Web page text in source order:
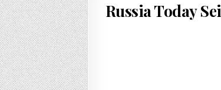
Russia Today